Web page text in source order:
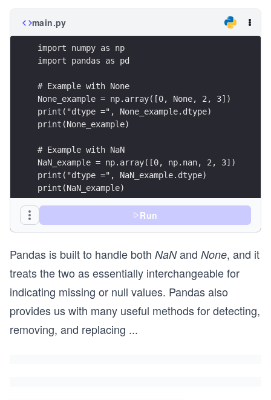
main.py
print("Sum with None:", None_example.sum())
Run
Pandas is built to handle both NaNand None, and it
treats the two as essentially interchangeable for
indicating missing or null values. Pandas also
provides us with many useful methods for detecting,
removing, and replacing ...